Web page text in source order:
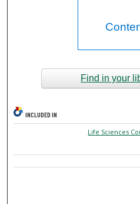
Find in your
INCLUDED IN
Life Sciences